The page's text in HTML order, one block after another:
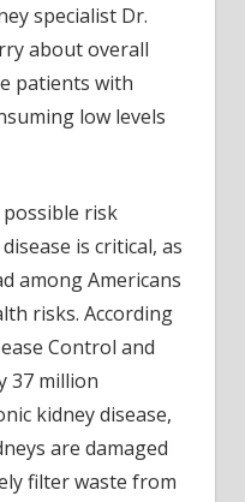
specialist Dr.
about overall
patients with
low levels
risk
is critical, as
among Americans
risks. According
Control and
37 million
kidney disease,
are damaged
filter waste from